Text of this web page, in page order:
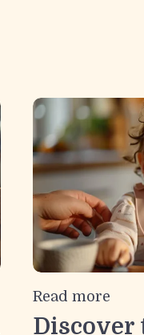
Read more
Discover